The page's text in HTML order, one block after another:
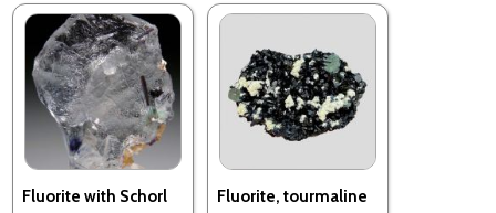
Fluorite with Schorl Fluorite, tourmaline